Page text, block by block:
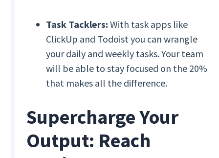
Task Tacklers:With task apps like
ClickUp and Todoist you can wrangle
your daily and weekly tasks. Your team
will be able to stay focused on the 20%
that makes all the difference.
Supercharge Your
Output: Reach